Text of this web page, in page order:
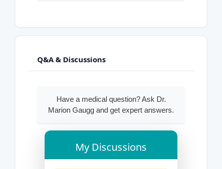
Q&A & Discussions
Have a medical question? Ask Dr.
Marion Gaugg and get expert answers.
My Discussions